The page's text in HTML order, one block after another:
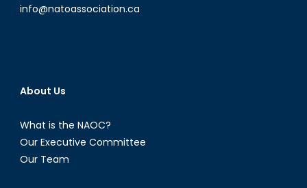
info@natoassociation.ca
About Us
What is the NAOC?
Our Executive Committee
Our Team